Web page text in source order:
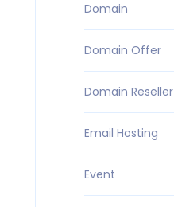
Domain
Domain Offer
Domain Reseller
Email Hosting
Event